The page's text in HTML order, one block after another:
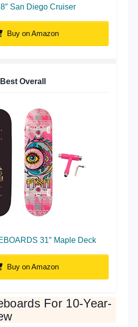
San Diego Cruiser
Buy on Amazon
Best Overall
31″ Maple Deck
Buy on Amazon
For 10-Year-